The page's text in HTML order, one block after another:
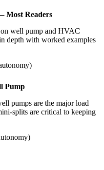
Most Readers
well pump and HVAC
depth with worked examples
Pump
pumps are the major load
splits are critical to keeping